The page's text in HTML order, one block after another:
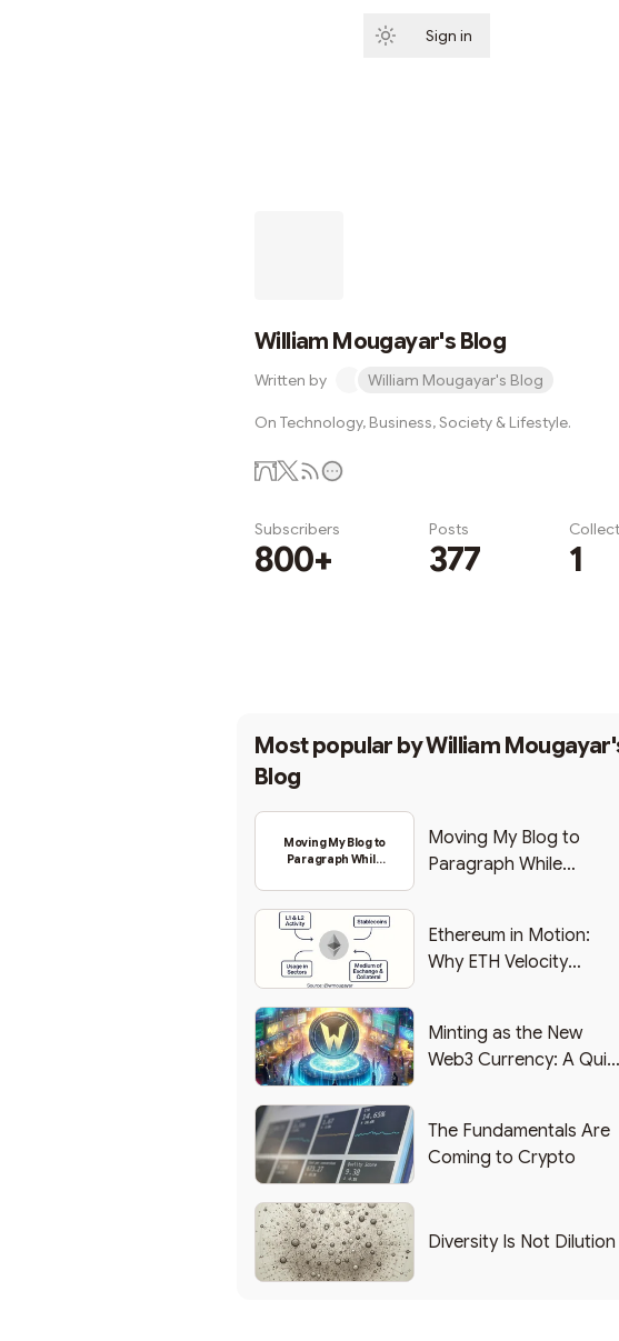
Sign in
William Mougayar's Blog
Written by William Mougayar's Blog
On Technology, Business, Society & Lifestyle.
Subscribers
800+
Posts
377 1
Most popular byWilliam
Blog
Moving My Blog to
Paragraph While
Moving My Blog to
Paragraph While
Ethereum in Motion:
Why ETH Velocity
Minting as the New
Web3 Currency: A
The Fundamentals Are
Coming to Crypto
Diversity Is Not Dilution